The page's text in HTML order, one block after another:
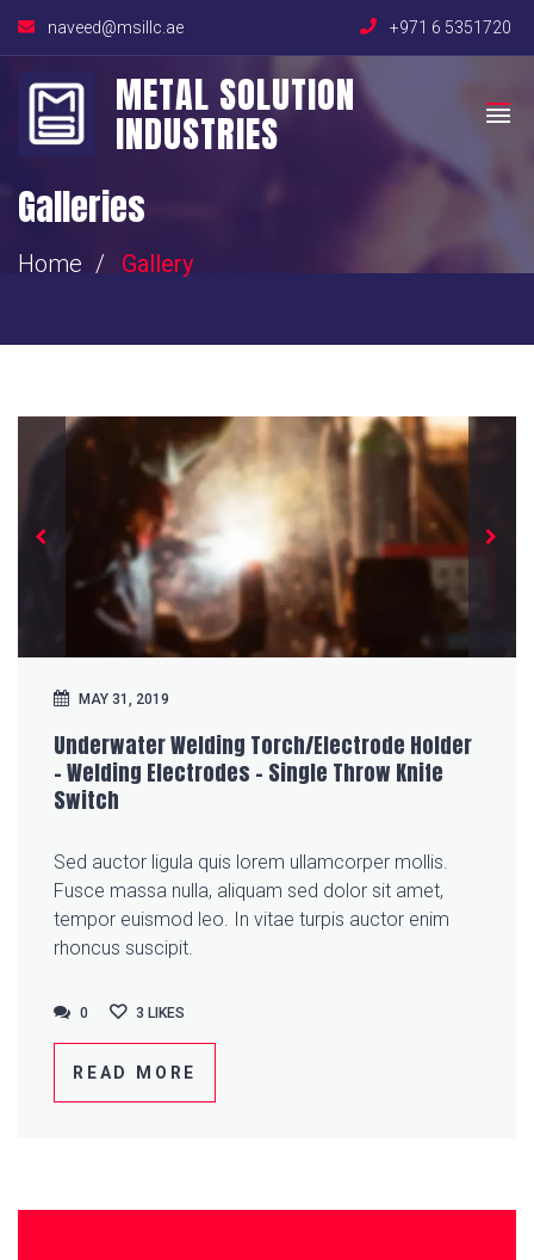
naveed@msillc.ae +971 6 5351720
METAL SOLUTION
INDUSTRIES
Galleries
Home Gallery
MAY 31, 2019
Underwater Welding Torch/Electrode Holder
– Welding Electrodes – Single Throw Knife
Switch
Sed auctor ligula quis lorem ullamcorper mollis.
Fusce massa nulla, aliquam sed dolor sit amet,
tempor euismod leo. In vitae turpis auctor enim
rhoncus suscipit.
READ MORE
0
0 3 LIKES